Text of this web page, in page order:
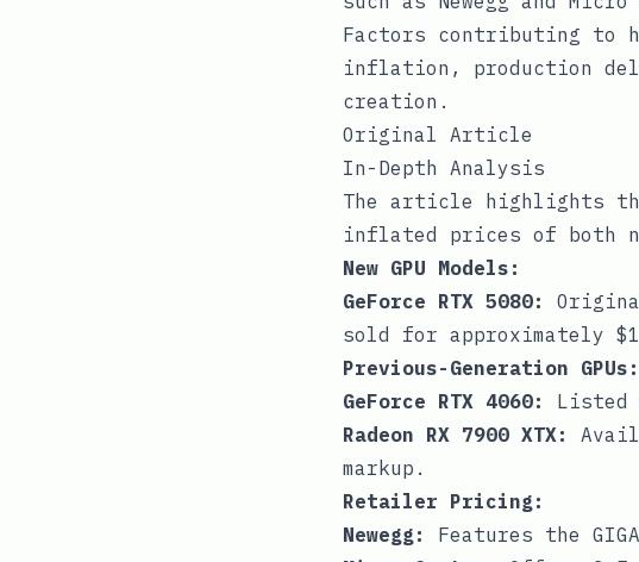
Factors contributing to
inflation, production
creation.
Original Article
In-Depth Analysis
The article highlights
inflated prices of both
New GPU Models:
GeForce RTX 5080:
sold for approximately
Previous-Generation GPUs:
GeForce RTX 4060:
Listed
Radeon RX 7900 XTX:
markup.
Retailer Pricing:
Newegg:
Features the